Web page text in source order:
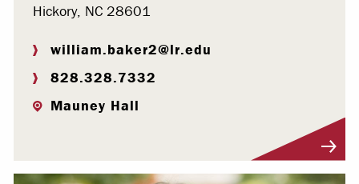
Hickory, NC 28601
william.baker2@lr.edu
828.328.7332
Mauney Hall